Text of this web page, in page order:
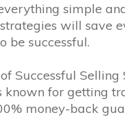
simple
will save
be successful.
Successful
for getting
money-back